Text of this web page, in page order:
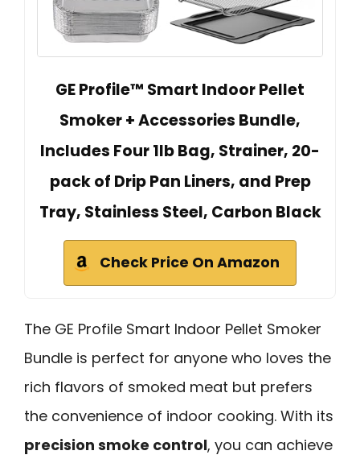
GE Profile™ Smart Indoor Pellet
Smoker + Accessories Bundle,
Includes Four 1lb Bag, Strainer, 20-
pack of Drip Pan Liners, and Prep
Tray, Stainless Steel, Carbon Black
Check Price On Amazon
The GE Profile Smart Indoor Pellet Smoker
Bundle is perfect for anyone who loves the
rich flavors of smoked meat but prefers
the convenience of indoor cooking. With its
precision smoke control, you can achieve